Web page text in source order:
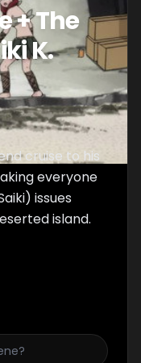
+ The
K.
cruise to his
everyone
issues
island.